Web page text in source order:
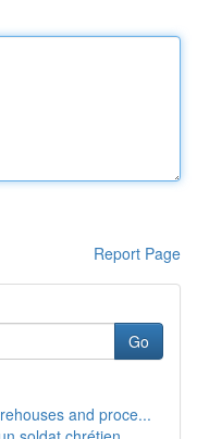
Report Page
Go
and proce...